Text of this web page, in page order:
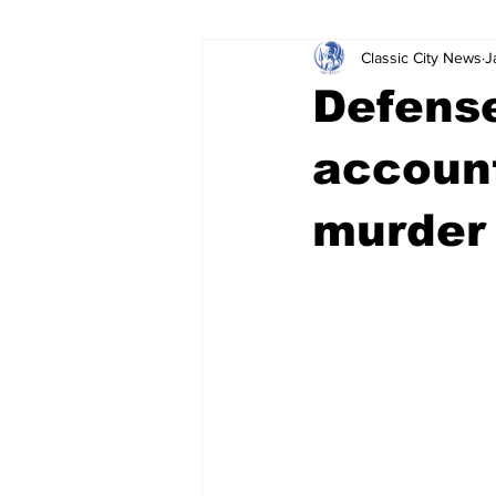
Leisure Services DUI
Around Town Science
Classic City News